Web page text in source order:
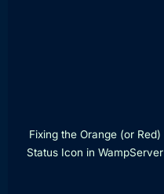
Fixing the Orange (or Red)
Status Icon in WampServer